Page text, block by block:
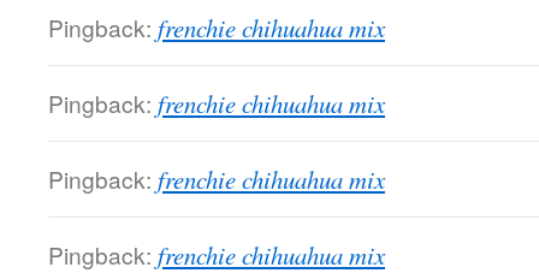
Pingback: frenchie chihuahua mix
Pingback: frenchie chihuahua mix
Pingback: frenchie chihuahua mix
Pingback: frenchie chihuahua mix